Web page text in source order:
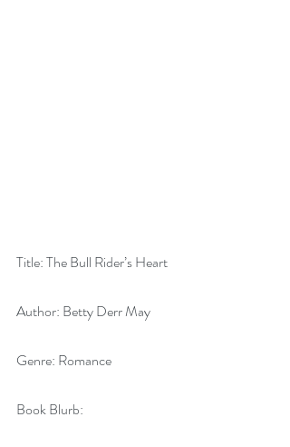
Title: The Bull Rider’s Heart
Author: Betty Derr May
Genre: Romance
Book Blurb: